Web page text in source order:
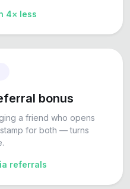
4× less
bonus
a friend who opens
for both — turns
referrals